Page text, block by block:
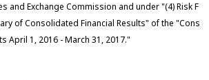
and Exchange Commission and under "(4) Risk F
of Consolidated Financial Results" of the "Cons
April 1, 2016 - March 31, 2017."